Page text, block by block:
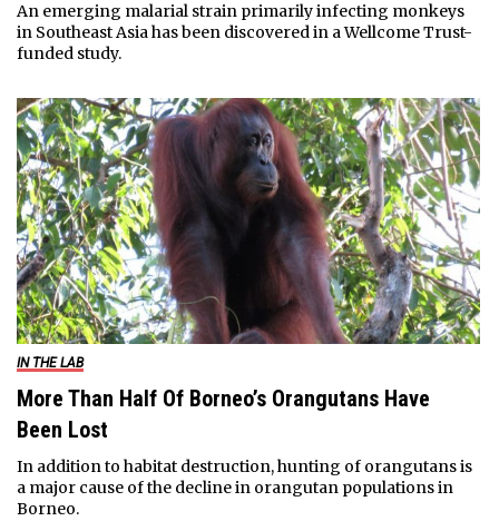
An emerging malarial strain primarily infecting monkeys
in Southeast Asia has been discovered in a Wellcome Trust-
funded study.
IN THE LAB
More Than Half Of Borneo’s Orangutans Have
Been Lost
In addition to habitat destruction, hunting of orangutans is
a major cause of the decline in orangutan populations in
Borneo.